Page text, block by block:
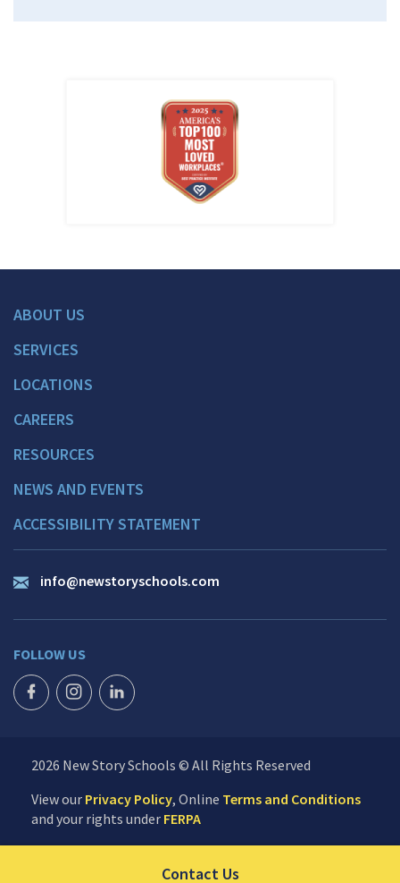
ABOUT US
SERVICES
LOCATIONS
CAREERS
RESOURCES
NEWS AND EVENTS
ACCESSIBILITY STATEMENT
info@newstoryschools.com
FOLLOW US
FACEBOOK ICON
INSTAGRAM ICON
LINKEDIN ICON
2026 New Story Schools © All Rights Reserved
View our Privacy Policy, Online Terms and Conditions
and your rights under FERPA
Contact UsClick to send us your